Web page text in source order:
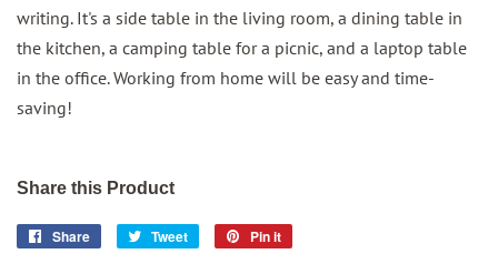
writing. It's a side table in the living room, a dining table in
the kitchen, a camping table for a picnic, and a laptop table
in the office. Working from home will be easy and time-
saving!
Share this Product
Share
Share
Tweet
Tweet
Pin it